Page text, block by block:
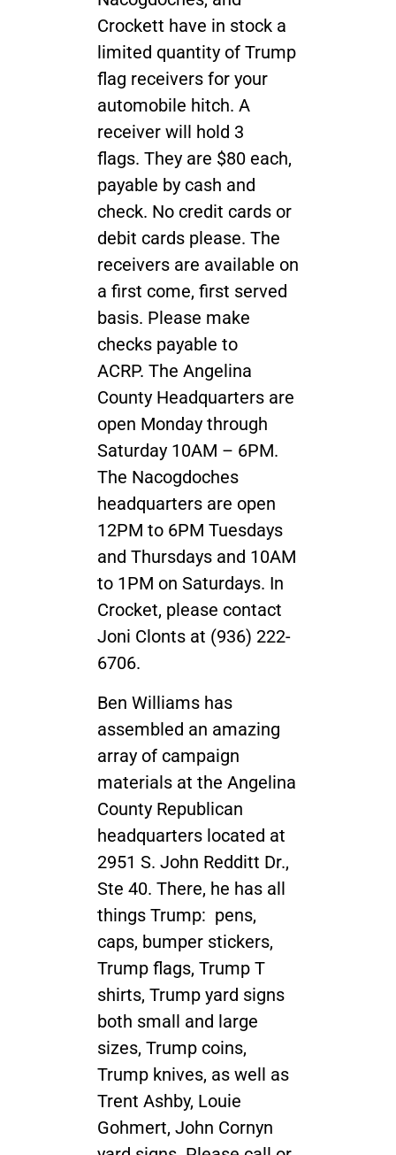
Crockett have in stock a
limited quantity of Trump
flag receivers for your
automobile hitch. A
receiver will hold 3
flags. They are $80 each,
payable by cash and
check. No credit cards or
debit cards please. The
receivers are available on
a first come, first served
basis. Please make
checks payable to
ACRP. The Angelina
County Headquarters are
open Monday through
Saturday 10AM – 6PM.
The Nacogdoches
headquarters are open
12PM to 6PM Tuesdays
and Thursdays and 10AM
to 1PM on Saturdays. In
Crocket, please contact
Joni Clonts at (936) 222-
6706.
Ben Williams has
assembled an amazing
array of campaign
materials at the Angelina
County Republican
headquarters located at
2951 S. John Redditt Dr.,
Ste 40. There, he has all
things Trump: pens,
caps, bumper stickers,
Trump flags, Trump T
shirts, Trump yard signs
both small and large
sizes, Trump coins,
Trump knives, as well as
Trent Ashby, Louie
Gohmert, John Cornyn